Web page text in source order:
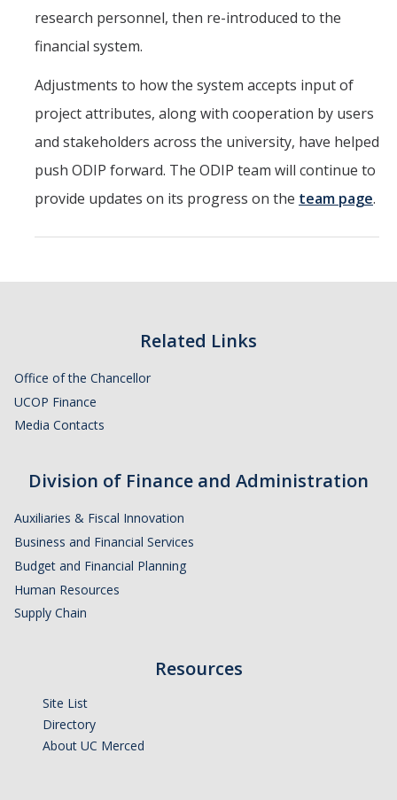
DFA at a Glance
Service Portal
Oracle Toolkit
Accounting
UCM Plan
Project Management
Oracle Guided Learning
Oracle Reboot Camps
Financial Stabilization
Resources
Budget & Financial Planning
Concur Videos, Guides
News
research personnel, then re-introduced to the
financial system.
Adjustments to how the system accepts input of
project attributes, along with cooperation by users
and stakeholders across the university, have helped
push ODIP forward. The ODIP team will continue to
provide updates on its progress on the team page.
Related Links
Office of the Chancellor
UCOP Finance
Media Contacts
Division of Finance and Administration
Auxiliaries & Fiscal Innovation
Business and Financial Services
Budget and Financial Planning
Human Resources
Supply Chain
Resources
Site List
Directory
About UC Merced